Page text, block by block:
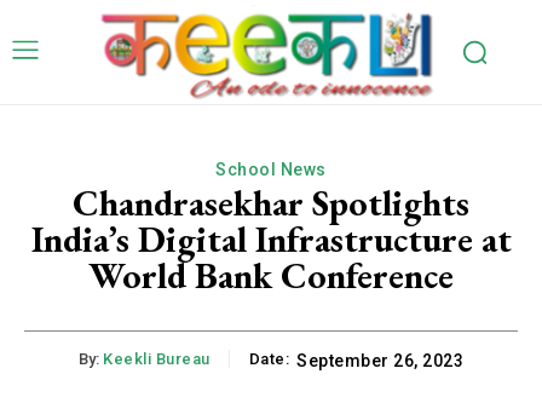
School News
Chandrasekhar Spotlights
India’s Digital Infrastructure at
World Bank Conference
By: Keekli Bureau Date: September 26, 2023